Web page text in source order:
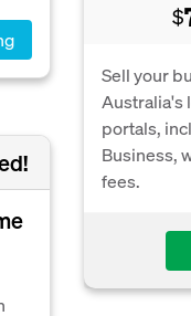
$
Sell your
Australia's
portals,
Business,
fees.